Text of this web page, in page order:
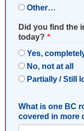
Other…
Did you find the
today?
Yes,
No, not at all
Partially / Still
What is one BC
covered in more